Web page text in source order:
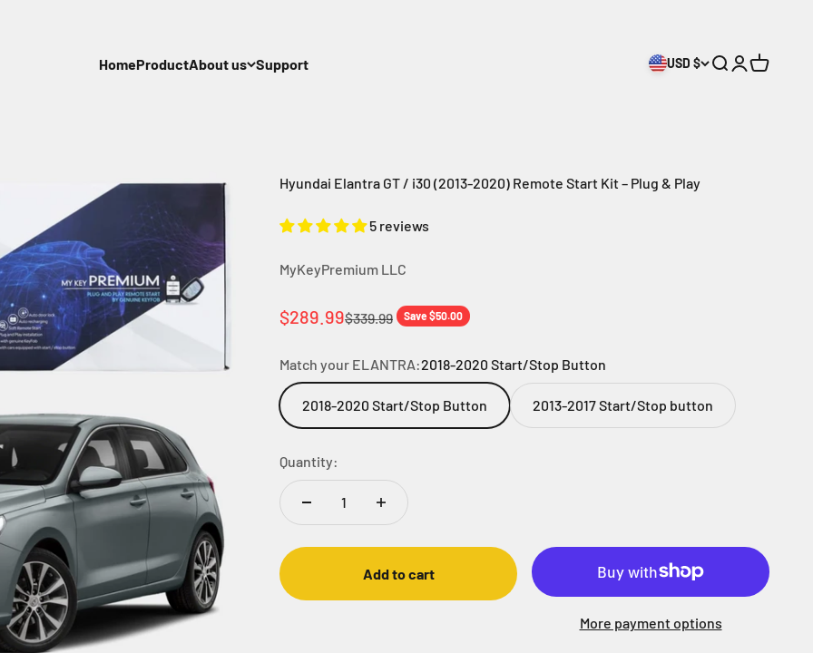
HomeProductAbout us Support USD $ Search
Login
Cart
Hyundai Elantra GT / i30 (2013-2020) Remote Start Kit – Plug & Play
5 reviews
MyKeyPremium LLC
Sale price
$289.99Regular price
$339.99 Save $50.00
Match your ELANTRA:2018-2020 Start/Stop Button
2018-2020 Start/Stop Button 2013-2017 Start/Stop button
Quantity:
Add to cart
More payment options